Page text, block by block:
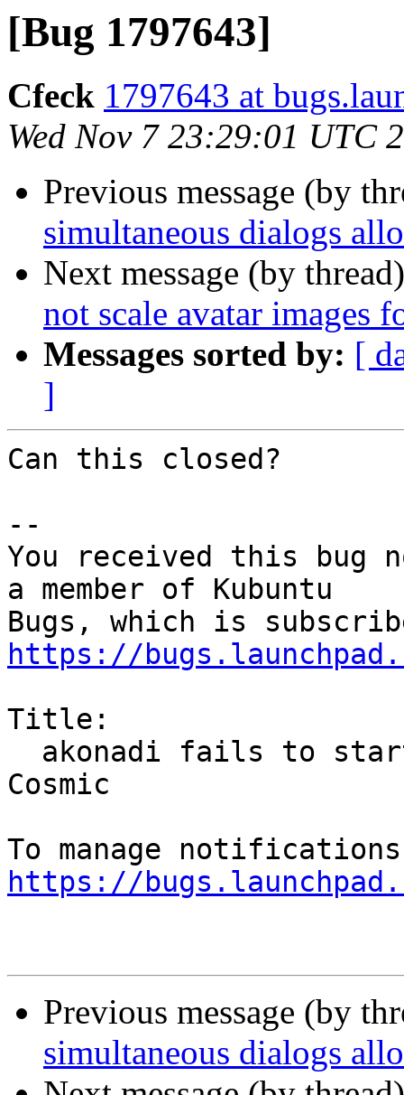
[Bug 1797643]
Cfeck 1797643 at
Wed Nov 7 23:29:01 UTC
Previous message (by
simultaneous dialogs
Next message (by
not scale avatar images
Messages sorted by: [
]
Can this closed?
--
You received this bug
a member of Kubuntu
https://
Title:
Cosmic
https://
Previous message (by
simultaneous dialogs